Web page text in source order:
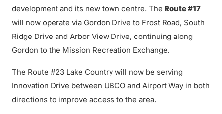
development and its new town centre. The Route #17
will now operate via Gordon Drive to Frost Road, South
Ridge Drive and Arbor View Drive, continuing along
Gordon to the Mission Recreation Exchange.
The Route #23 Lake Country will now be serving
Innovation Drive between UBCO and Airport Way in both
directions to improve access to the area.